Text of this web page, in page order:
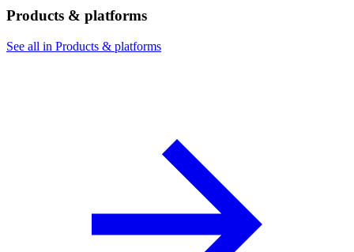
Products & platforms
See all in Products & platforms